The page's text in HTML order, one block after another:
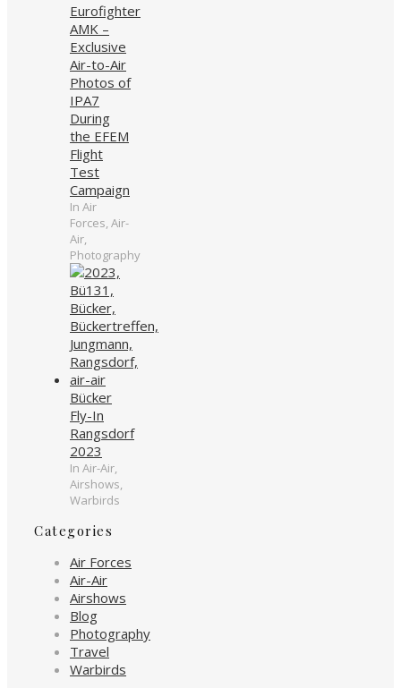
Eurofighter
AMK –
Exclusive
Air-to-Air
Photos of
IPA7
During
the EFEM
Flight
Test
Campaign
In Air
Forces, Air-
Air,
Photography
Bücker
Fly-In
Rangsdorf
2023
In Air-Air,
Airshows,
Warbirds
Categories
Air Forces
Air-Air
Airshows
Blog
Photography
Travel
Warbirds